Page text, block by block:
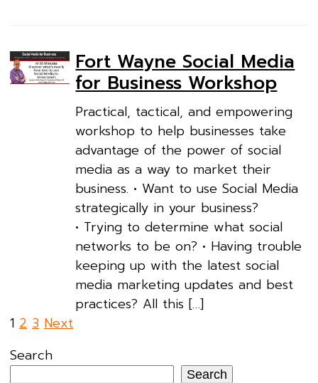
Fort Wayne Social Media
for Business Workshop
Practical, tactical, and empowering
workshop to help businesses take
advantage of the power of social
media as a way to market their
business. • Want to use Social Media
strategically in your business?
• Trying to determine what social
networks to be on? • Having trouble
keeping up with the latest social
media marketing updates and best
practices? All this […]
Posts
pagination
1 2 3 Next
Search
Search